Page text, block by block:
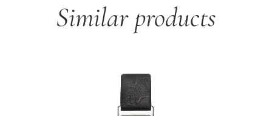
Similar products